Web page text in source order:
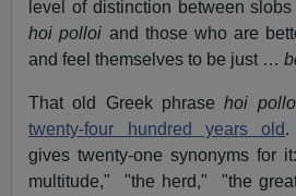
level of distinction between
hoi polloi and those who are
and feel themselves to be just …
That old Greek phrasehoi
twenty-four hundred years old.
gives twenty-one synonyms for
multitude," "the herd," "the